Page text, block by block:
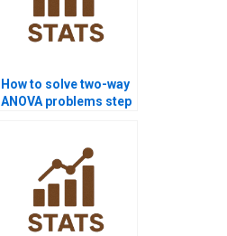
How to solve two-way
ANOVA problems step